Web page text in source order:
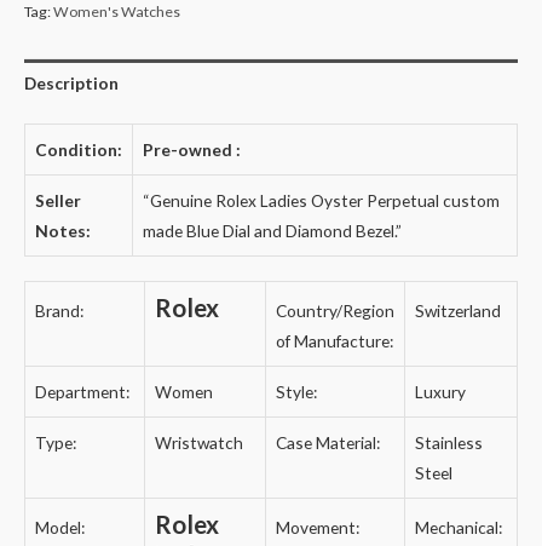
Tag:Women's Watches
Description
Condition: Pre-owned :
Seller
Notes:
“Genuine Rolex Ladies Oyster Perpetual custom
made Blue Dial and Diamond Bezel.”
Brand: Rolex
Country/Region
of Manufacture:
Switzerland
Department: Women Style: Luxury
Type: Wristwatch Case Material:
Stainless
Steel
Model:
Rolex
Movement:
Mechanical: